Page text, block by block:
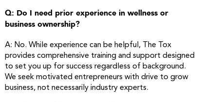
Q: Do I need prior experience in wellness or
business ownership?
A: No. While experience can be helpful, The Tox
provides comprehensive training and support designed
to set you up for success regardless of background.
We seek motivated entrepreneurs with drive to grow
business, not necessarily industry experts.